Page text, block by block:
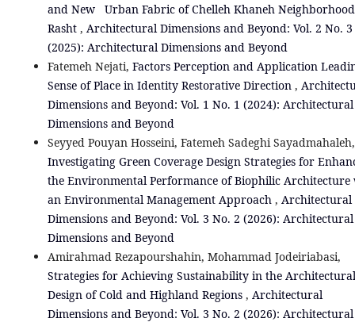
and New Urban Fabric of Chelleh Khaneh
Rasht , Architectural Dimensions and Beyond: Vol. 2 No. 3
(2025): Architectural Dimensions and Beyond
Fatemeh Nejati, Factors Perception and Application
Sense of Place in Identity Restorative Direction ,
Dimensions and Beyond: Vol. 1 No. 1 (2024): Architectural
Dimensions and Beyond
Seyyed Pouyan Hosseini, Fatemeh Sadeghi Sayadmahaleh,
Investigating Green Coverage Design Strategies for
the Environmental Performance of Biophilic Architecture
an Environmental Management Approach , Architectural
Dimensions and Beyond: Vol. 3 No. 2 (2026): Architectural
Dimensions and Beyond
Amirahmad Rezapourshahin, Mohammad Jodeiriabasi,
Strategies for Achieving Sustainability in the Architectural
Design of Cold and Highland Regions , Architectural
Dimensions and Beyond: Vol. 3 No. 2 (2026): Architectural